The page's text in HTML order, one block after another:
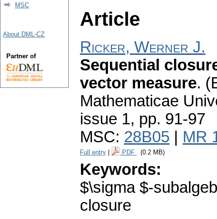
Article
Ricker, Werner J.
Sequential
vector measure.
Mathematicae
issue 1, pp. 91-97
MSC: 28B05 MR
Full entry PDF (0.2 MB)
Keywords:
$\sigma $-
closure
MSC
About DML-CZ
Partner of